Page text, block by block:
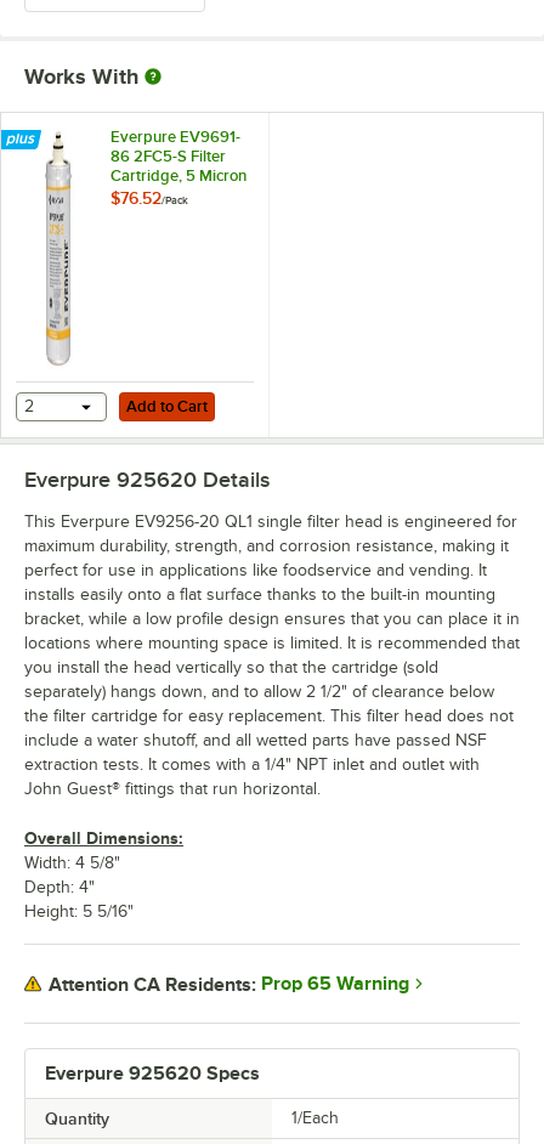
Works With
Everpure EV9691-
86 2FC5-S Filter
Cartridge, 5 Micron
and 1.5 GPM
$76.52/Pack
Add to Cart
2 Add to Cart
Everpure 925620 Specs
Quantity 1/Each
Everpure 925620 Details
This Everpure EV9256-20 QL1 single filter head is engineered for
maximum durability, strength, and corrosion resistance, making it
perfect for use in applications like foodservice and vending. It
installs easily onto a flat surface thanks to the built-in mounting
bracket, while a low profile design ensures that you can place it in
locations where mounting space is limited. It is recommended that
you install the head vertically so that the cartridge (sold
separately) hangs down, and to allow 2 1/2" of clearance below
the filter cartridge for easy replacement. This filter head does not
include a water shutoff, and all wetted parts have passed NSF
extraction tests. It comes with a 1/4" NPT inlet and outlet with
John Guest® fittings that run horizontal.
Overall Dimensions:
Width: 4 5/8"
Depth: 4"
Height: 5 5/16"
Attention CA Residents: Prop 65 Warning